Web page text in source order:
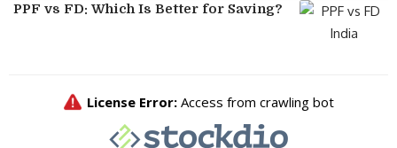
PPF vs FD: Which Is Better for Saving?